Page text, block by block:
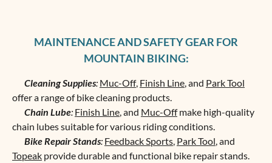
MAINTENANCE AND SAFETY GEAR FOR
MOUNTAIN BIKING:
Cleaning Supplies: Muc-Off, Finish Line , and Park Tool
offer a range of bike cleaning products.
Chain Lube: Finish Line , and Muc-Offmake high-quality
chain lubes suitable for various riding conditions.
Bike Repair Stands: Feedback Sports Park Tool , and
Topeak provide durable and functional bike repair stands.